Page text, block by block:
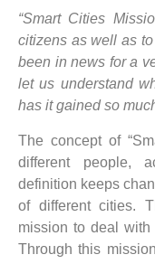
“Smart Cities
citizens as well as
been in news for a
let us understand
has it gained so
The concept of
different people,
definition keeps
of different cities.
mission to deal
Through this